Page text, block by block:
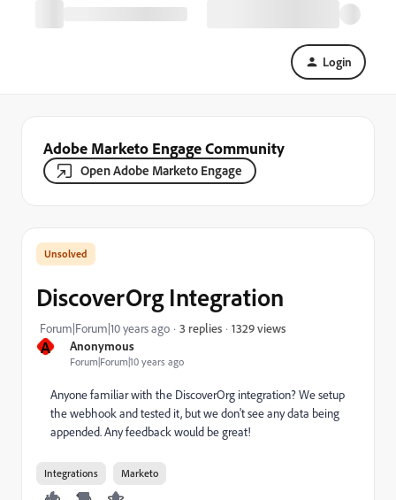
Login
Adobe Marketo Engage Community
Open Adobe Marketo Engage
A Anonymous
Forum|Forum|10 years ago
DiscoverOrg Integration
Forum|Forum|10 years ago 3 replies 1329 views
Anyone familiar with the DiscoverOrg integration? We setup
the webhook and tested it, but we don't see any data being
appended. Any feedback would be great!
Integrations Marketo